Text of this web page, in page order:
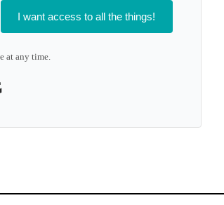
I want access to all the things!
at any time.